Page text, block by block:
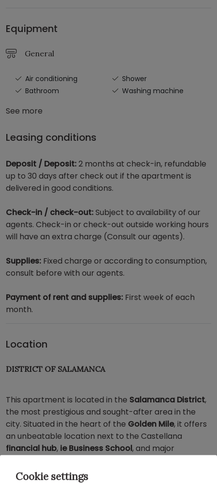
Equipment
General
Air conditioning
Bathroom
Shower
Washing machine
See more
Leasing conditions
Deposit / Deposit:2 months at check-in, refundable
up to 30 days after check out if the apartment is
delivered in good conditions.
Check-in / check-out:Subject to availability of our
agents. Check-in or check-out outside working hours
will have an extra charge (Consult our agents).
Supplies: Fixed charge or according to consumption,
consult before with our agents.
Payment of rent and supplies: First week of each
month.
Location
DISTRICT OF SALAMANCA
This apartment is located in the Salamanca District,
the most prestigious and sought-after area in the
city. Situated in the heart of the Golden Mile, it offers
an unbeatable location next to the Castellana
financial hub, ie Business School, and major
Cookie settings